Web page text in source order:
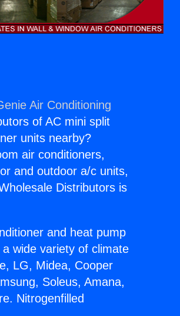
Air Conditioning
of AC mini split
units nearby?
air conditioners,
and outdoor a/c units,
Distributors is
and heat pump
wide variety of climate
LG, Midea, Cooper
Soleus, Amana,
Nitrogenfilled